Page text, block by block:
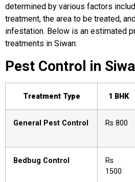
determined by various factors
treatment, the area to be treated,
infestation. Below is an estimated
treatments in Siwan:
Pest Control in
Treatment Type 1 BHK
General Pest Control Rs 800
Bedbug Control
Rs
1500